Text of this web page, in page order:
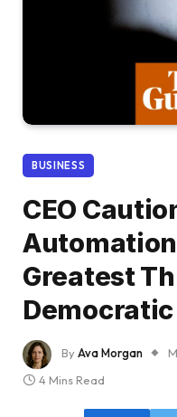
BUSINESS
CEO
Greatest
ByAva Morgan
4 Mins Read